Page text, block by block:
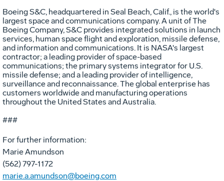
Boeing S&C, headquartered in Seal Beach, Calif., is the world's
largest space and communications company. A unit of The
Boeing Company, S&C provides integrated solutions in launch
services, human space flight and exploration, missile defense,
and information and communications. It is NASA's largest
contractor; a leading provider of space-based
communications; the primary systems integrator for U.S.
missile defense; and a leading provider of intelligence,
surveillance and reconnaissance. The global enterprise has
customers worldwide and manufacturing operations
throughout the United States and Australia.
###
For further information:
Marie Amundson
(562) 797-1172
marie.a.amundson@boeing.com